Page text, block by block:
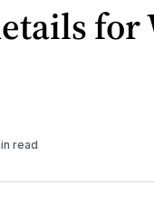
for
read